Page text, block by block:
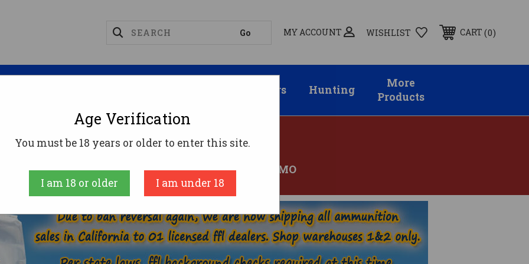
MY ACCOUNT WISHLIST CART 0
Suppressors Hunting
More
Products
30 LUGER AMMO
AMMUNITION HANDGUN AMMO 30 LUGER AMMO
Age Verification
You must be 18 years or older to enter this site.
I am 18 or older I am under 18